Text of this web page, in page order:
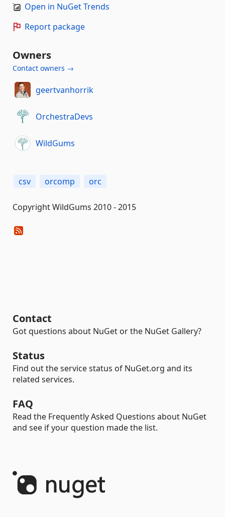
Open in NuGet Trends
Report package
Owners
Contact owners →
geertvanhorrik
OrchestraDevs
WildGums
csv orcomp orc
Copyright WildGums 2010 - 2015
Contact
Got questions about NuGet or the NuGet Gallery?
Status
Find out the service status of NuGet.org and its
related services.
FAQ
Read the Frequently Asked Questions about NuGet
and see if your question made the list.